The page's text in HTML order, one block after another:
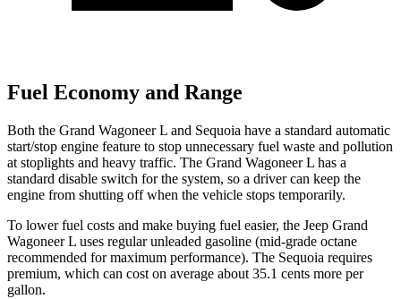
Fuel Economy and Range
Both the Grand Wagoneer L and Sequoia have a standard automatic
start/stop engine feature to stop unnecessary fuel waste and pollution
at stoplights and heavy traffic. The Grand Wagoneer L has a
standard disable switch for the system, so a driver can keep the
engine from shutting off when the vehicle stops temporarily.
To lower fuel costs and make buying fuel easier, the Jeep Grand
Wagoneer L uses regular unleaded gasoline (mid-grade octane
recommended for maximum performance). The Sequoia requires
premium, which can cost on average about 35.1 cents more per
gallon.